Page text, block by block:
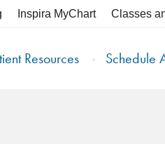
Inspira MyChart Classes
Resources Schedule